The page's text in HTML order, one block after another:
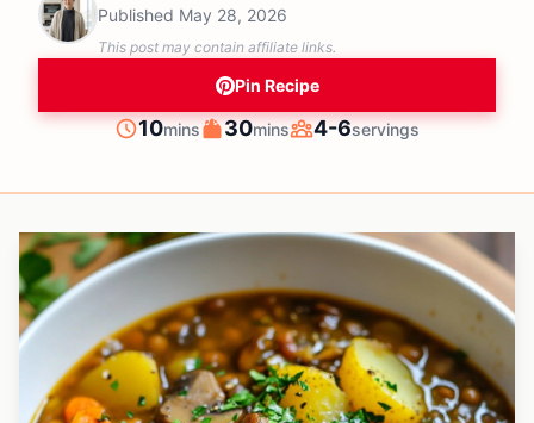
Published May 28, 2026
This post may contain affiliate links.
Pin Recipe
Prep
10minutes
mins Cook
30minutes
mins Servings
4-6servings